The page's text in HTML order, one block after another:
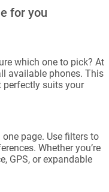
for you
which one to pick? At
available phones. This
perfectly suits your
page. Use filters to
Whether you’re
GPS, or expandable